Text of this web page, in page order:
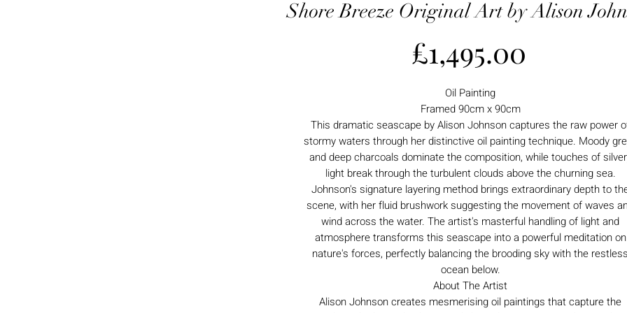
Shore Breeze Original Art by Alison
£1,495.00
Oil Painting
Framed 90cm x 90cm
This dramatic seascape by Alison Johnson captures the raw power
stormy waters through her distinctive oil painting technique. Moody
and deep charcoals dominate the composition, while touches of
light break through the turbulent clouds above the churning sea.
Johnson's signature layering method brings extraordinary depth to
scene, with her fluid brushwork suggesting the movement of waves
wind across the water. The artist's masterful handling of light and
atmosphere transforms this seascape into a powerful meditation on
nature's forces, perfectly balancing the brooding sky with the restless
ocean below.
About The Artist
Alison Johnson creates mesmerising oil paintings that capture the